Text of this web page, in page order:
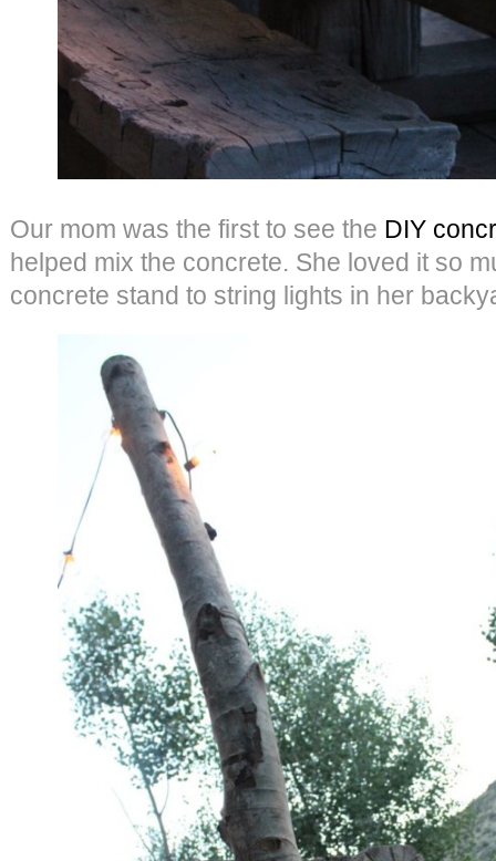
Our mom was the first to see the DIY
helped mix the concrete. She loved it so
concrete stand to string lights in her